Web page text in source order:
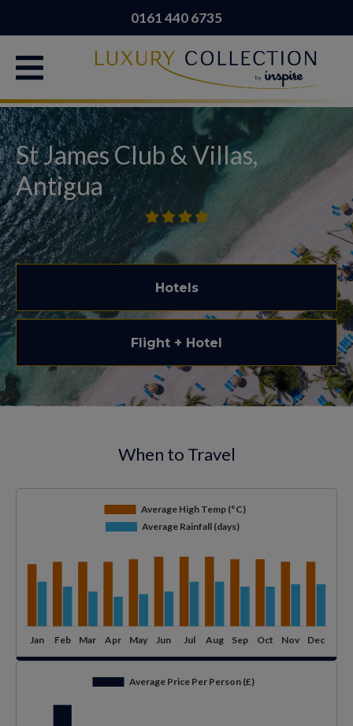
0161 440 6735
St James Club & Villas,
Antigua
Hotels
Flight + Hotel
When to Travel